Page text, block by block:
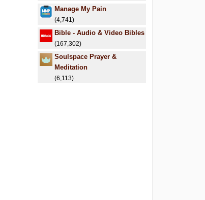
Manage My Pain
(4,741)
Bible - Audio & Video Bibles
(167,302)
Soulspace Prayer &
Meditation
(6,113)